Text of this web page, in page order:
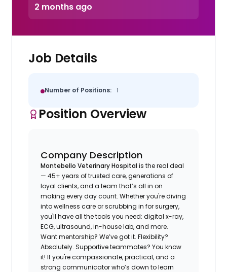
2 months ago
Job Details
Number of Positions: 1
Position Overview
Company Description
Montebello Veterinary Hospitalis the real deal
— 45+ years of trusted care, generations of
loyal clients, and a team that’s all in on
making every day count. Whether you're diving
into wellness care or scrubbing in for surgery,
you'll have all the tools you need: digital x-ray,
ECG, ultrasound, in-house lab, and more.
Want mentorship? We’ve got it. Flexibility?
Absolutely. Supportive teammates? You know
it! If you're compassionate, practical, and a
strong communicator who’s down to learn